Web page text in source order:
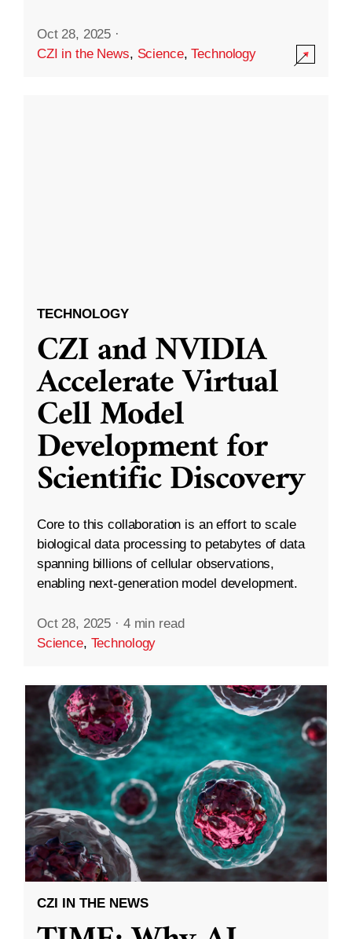
Oct 28, 2025 ·
CZI in the News, Science,Technology
TECHNOLOGY
CZI and NVIDIA
Accelerate Virtual
Cell Model
Development for
Scientific Discovery
Core to this collaboration is an effort to scale
biological data processing to petabytes of data
spanning billions of cellular observations,
enabling next-generation model development.
Oct 28, 2025 · 4 min read
Science, Technology
CZI IN THE NEWS